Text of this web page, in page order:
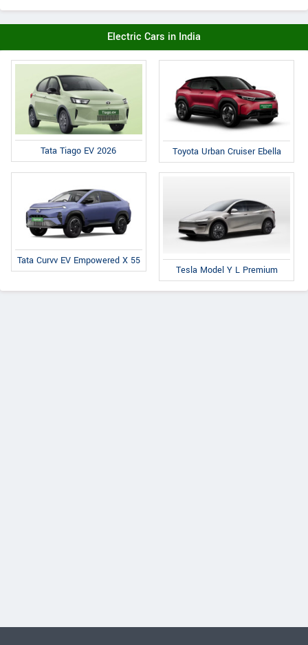
Electric Cars in India
Tata Tiago EV 2026 Toyota Urban Cruiser Ebella
Tata Curvv EV Empowered X 55
Tesla Model Y L Premium